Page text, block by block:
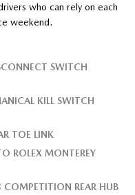
who can rely on each
weekend.
SWITCH
KILL SWITCH
TOE LINK
ROLEX MONTEREY
REAR HUB